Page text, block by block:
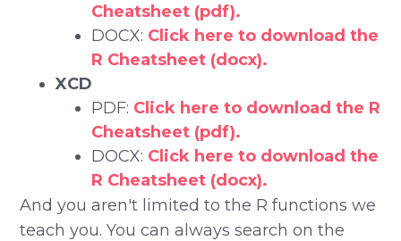
Cheatsheet (pdf).
DOCX: Click here to download the
R Cheatsheet (docx).
XCD
PDF: Click here to download the R
Cheatsheet (pdf).
DOCX: Click here to download the
R Cheatsheet (docx).
And you aren't limited to the R functions we
teach you. You can always search on the